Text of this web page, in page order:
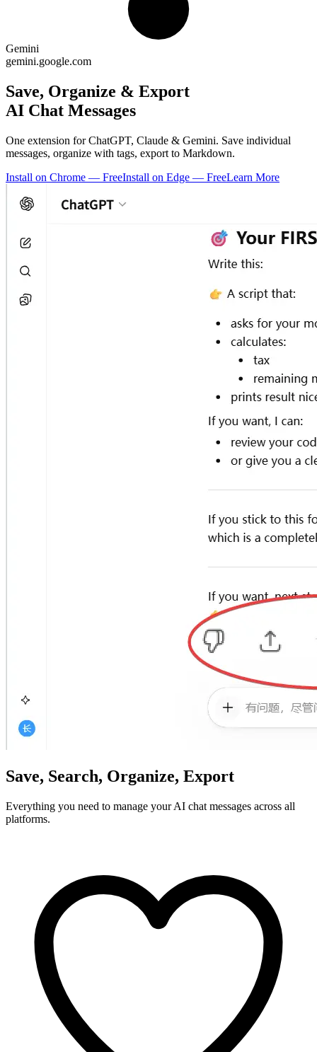
Gemini
gemini.google.com
Save, Organize & Export
AI Chat Messages
One extension for ChatGPT, Claude & Gemini. Save individual
messages, organize with tags, export to Markdown.
Install on Chrome — FreeInstall on Edge — FreeLearn More
Save, Search, Organize, Export
Everything you need to manage your AI chat messages across all
platforms.